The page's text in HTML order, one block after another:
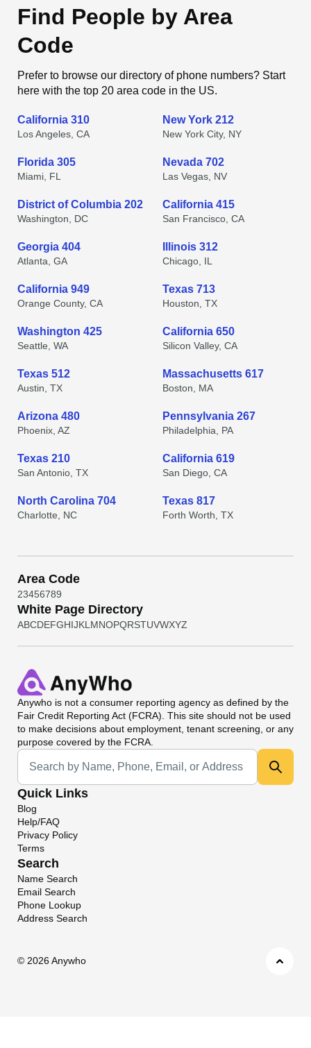
Find People by Area
Code
Prefer to browse our directory of phone numbers? Start
here with the top 20 area code in the US.
California 310
Los Angeles, CA
New York 212
New York City, NY
Florida 305
Miami, FL
Nevada 702
Las Vegas, NV
District of Columbia 202
Washington, DC
California 415
San Francisco, CA
Georgia 404
Atlanta, GA
Illinois 312
Chicago, IL
California 949
Orange County, CA
Texas 713
Houston, TX
Washington 425
Seattle, WA
California 650
Silicon Valley, CA
Texas 512
Austin, TX
Massachusetts 617
Boston, MA
Arizona 480
Phoenix, AZ
Pennsylvania 267
Philadelphia, PA
Texas 210
San Antonio, TX
California 619
San Diego, CA
North Carolina 704
Charlotte, NC
Texas 817
Forth Worth, TX
Area Code
23456789
White Page Directory
ABCDEFGHIJKL MNOPQRSTUVWXYZ
Anywho is not a consumer reporting agency as defined by the
Fair Credit Reporting Act (FCRA). This site should not be used
to make decisions about employment, tenant screening, or any
purpose covered by the FCRA.
Universal Search
Quick Links
Blog
Help/FAQ
Privacy Policy
Terms
Search
Name Search
Email Search
Phone Lookup
Address Search
© 2026 Anywho